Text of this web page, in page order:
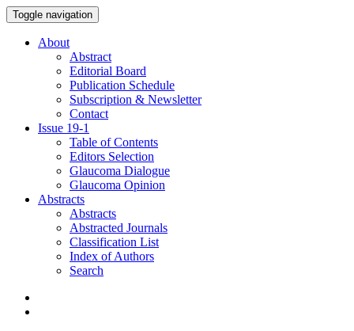
Toggle navigation
About
Abstract
Editorial Board
Publication Schedule
Subscription & Newsletter
Contact
Issue 19-1
Table of Contents
Editors Selection
Glaucoma Dialogue
Glaucoma Opinion
Abstracts
Abstracts
Abstracted Journals
Classification List
Index of Authors
Search